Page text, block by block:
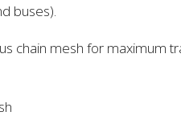
buses).
chain mesh for maximum